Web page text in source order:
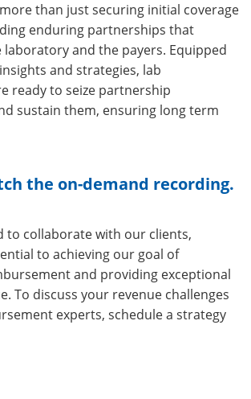
than just securing initial coverage
enduring partnerships that
and the payers. Equipped
and strategies, lab
ready to seize partnership
sustain them, ensuring long term
the on-demand recording.
to collaborate with our clients,
to achieving our goal of
and providing exceptional
To discuss your revenue challenges
experts, schedule a strategy